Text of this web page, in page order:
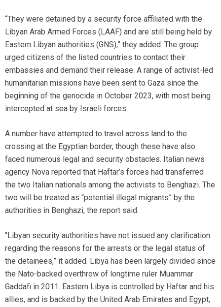
“They were detained by a security force affiliated with the
Libyan Arab Armed Forces (LAAF) and are still being held by
Eastern Libyan authorities (GNS),” they added. The group
urged citizens of the listed countries to contact their
embassies and demand their release. A range of activist-led
humanitarian missions have been sent to Gaza since the
beginning of the genocide in October 2023, with most being
intercepted at sea by Israeli forces.
A number have attempted to travel across land to the
crossing at the Egyptian border, though these have also
faced numerous legal and security obstacles. Italian news
agency Nova reported that Haftar’s forces had transferred
the two Italian nationals among the activists to Benghazi. The
two will be treated as “potential illegal migrants” by the
authorities in Benghazi, the report said.
“Libyan security authorities have not issued any clarification
regarding the reasons for the arrests or the legal status of
the detainees,” it added. Libya has been largely divided since
the Nato-backed overthrow of longtime ruler Muammar
Gaddafi in 2011. Eastern Libya is controlled by Haftar and his
allies, and is backed by the United Arab Emirates and Egypt,